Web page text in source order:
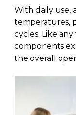
With daily use,
temperatures,
cycles. Like
components
the overall